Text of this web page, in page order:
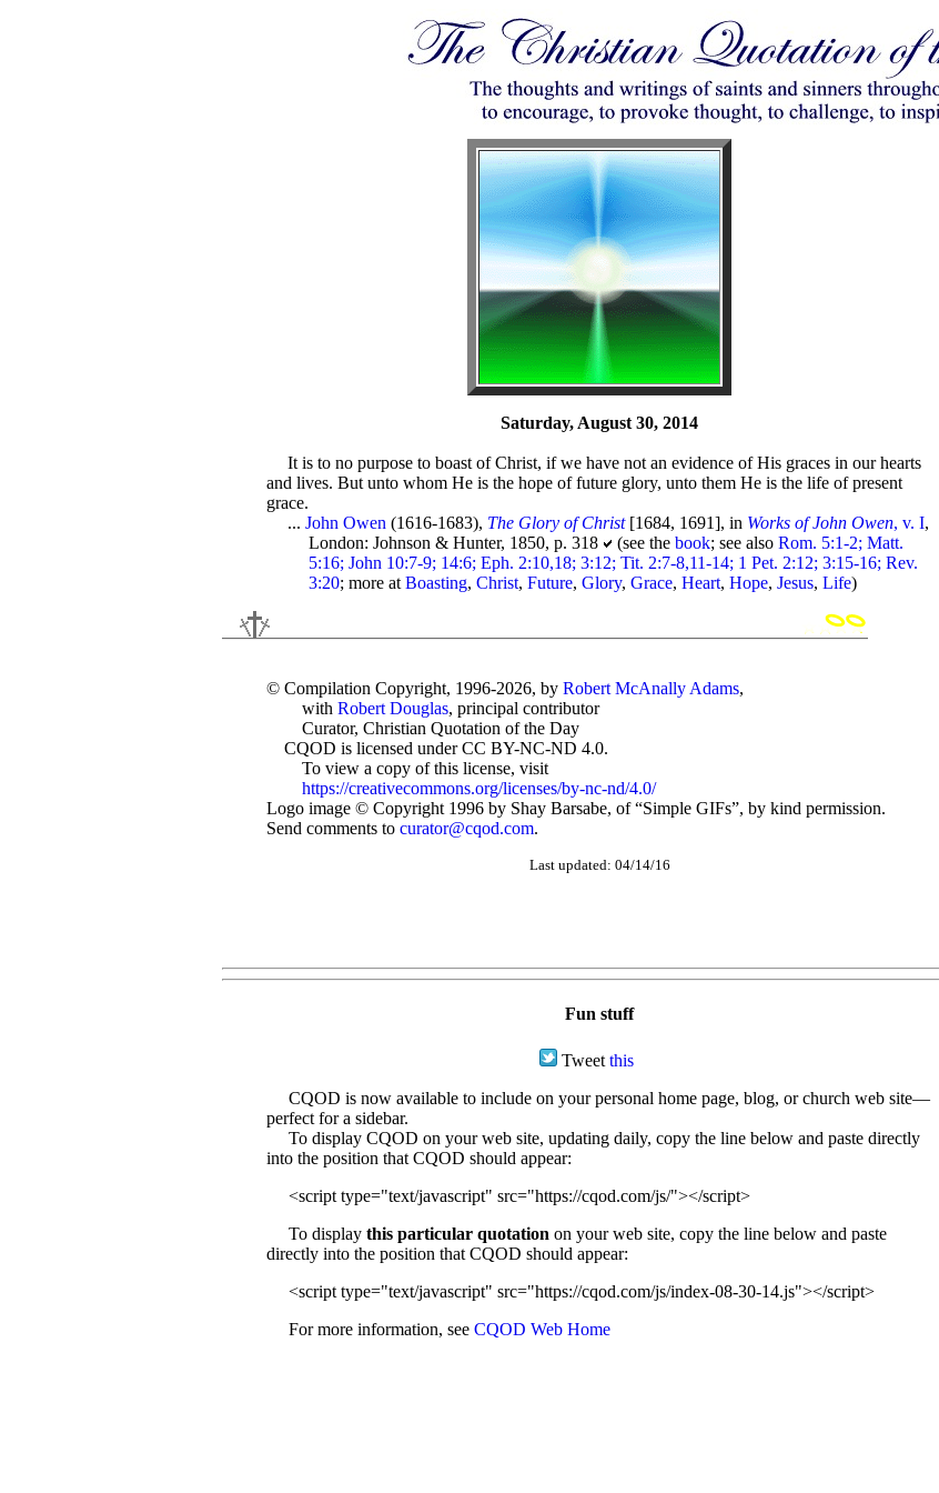
Saturday, August 30, 2014
It is to no purpose to boast of Christ, if we have not an evidence of His graces in our hearts
and lives. But unto whom He is the hope of future glory, unto them He is the life of present
grace.
...John Owen (1616-1683), The Glory of Christ[1684, 1691], in Works of John Owen, v. I,
London: Johnson & Hunter, 1850, p. 318
(see thebook; see alsoRom. 5:1-2; Matt.
5:16; John 10:7-9; 14:6; Eph. 2:10,18; 3:12; Tit. 2:7-8,11-14; 1 Pet. 2:12; 3:15-16; Rev.
3:20; more atBoasting,Christ,Future,Glory,Grace,Heart,Hope,Jesus,Life)
© Compilation Copyright, 1996-2026, by Robert McAnally Adams,
with Robert Douglas, principal contributor
Curator, Christian Quotation of the Day
CQOD is licensed under CC BY-NC-ND 4.0.
To view a copy of this license, visit
https://creativecommons.org/licenses/by-nc-nd/4.0/
Logo image © Copyright 1996 by Shay Barsabe, of “Simple GIFs”, by kind permission.
Send comments to curator@cqod.com.
Last updated: 04/14/16
Fun stuff
Tweet this
CQOD is now available to include on your personal home page, blog, or church web site—
perfect for a sidebar.
To display CQOD on your web site, updating daily, copy the line below and paste directly
into the position that CQOD should appear:
<script type="text/javascript" src="https://cqod.com/js/"></script>
To display this particular quotation on your web site, copy the line below and paste
directly into the position that CQOD should appear:
<script type="text/javascript" src="https://cqod.com/js/index-08-30-14.js"></script>
For more information, see CQOD Web Home